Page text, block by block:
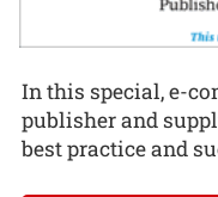
In this special, e-
publisher and
best practice and